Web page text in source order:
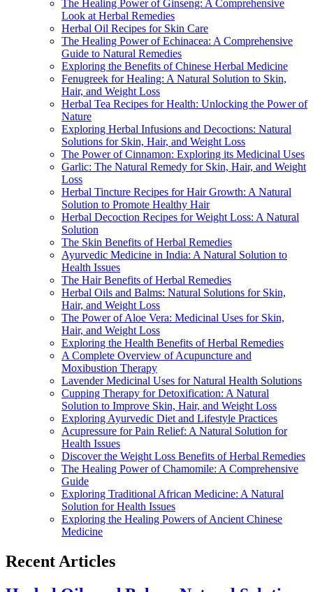
The Healing Power of Ginseng: A Comprehensive
Look at Herbal Remedies
Herbal Oil Recipes for Skin Care
The Healing Power of Echinacea: A Comprehensive
Guide to Natural Remedies
Exploring the Benefits of Chinese Herbal Medicine
Fenugreek for Healing: A Natural Solution to Skin,
Hair, and Weight Loss
Herbal Tea Recipes for Health: Unlocking the Power of
Nature
Exploring Herbal Infusions and Decoctions: Natural
Solutions for Skin, Hair, and Weight Loss
The Power of Cinnamon: Exploring its Medicinal Uses
Garlic: The Natural Remedy for Skin, Hair, and Weight
Loss
Herbal Tincture Recipes for Hair Growth: A Natural
Solution to Promote Healthy Hair
Herbal Decoction Recipes for Weight Loss: A Natural
Solution
The Skin Benefits of Herbal Remedies
Ayurvedic Medicine in India: A Natural Solution to
Health Issues
The Hair Benefits of Herbal Remedies
Herbal Oils and Balms: Natural Solutions for Skin,
Hair, and Weight Loss
The Power of Aloe Vera: Medicinal Uses for Skin,
Hair, and Weight Loss
Exploring the Health Benefits of Herbal Remedies
A Complete Overview of Acupuncture and
Moxibustion Therapy
Lavender Medicinal Uses for Natural Health Solutions
Cupping Therapy for Detoxification: A Natural
Solution to Improve Skin, Hair, and Weight Loss
Exploring Ayurvedic Diet and Lifestyle Practices
Acupressure for Pain Relief: A Natural Solution for
Health Issues
Discover the Weight Loss Benefits of Herbal Remedies
The Healing Power of Chamomile: A Comprehensive
Guide
Exploring Traditional African Medicine: A Natural
Solution for Health Issues
Exploring the Healing Powers of Ancient Chinese
Medicine
Recent Articles